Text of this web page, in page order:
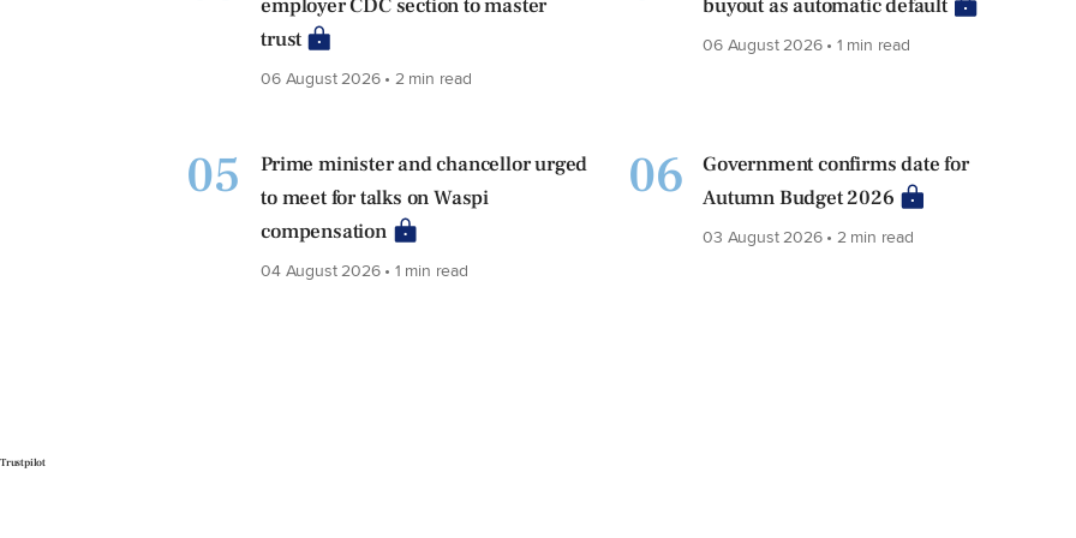
employer CDC section to master
trust
06 August 2026 • 2 min read
buyout as automatic default
06 August 2026 • 1 min read
05
Prime minister and chancellor urged
to meet for talks on Waspi
compensation
04 August 2026 • 1 min read
06
Government confirms date for
Autumn Budget 2026
03 August 2026 • 2 min read
Trustpilot